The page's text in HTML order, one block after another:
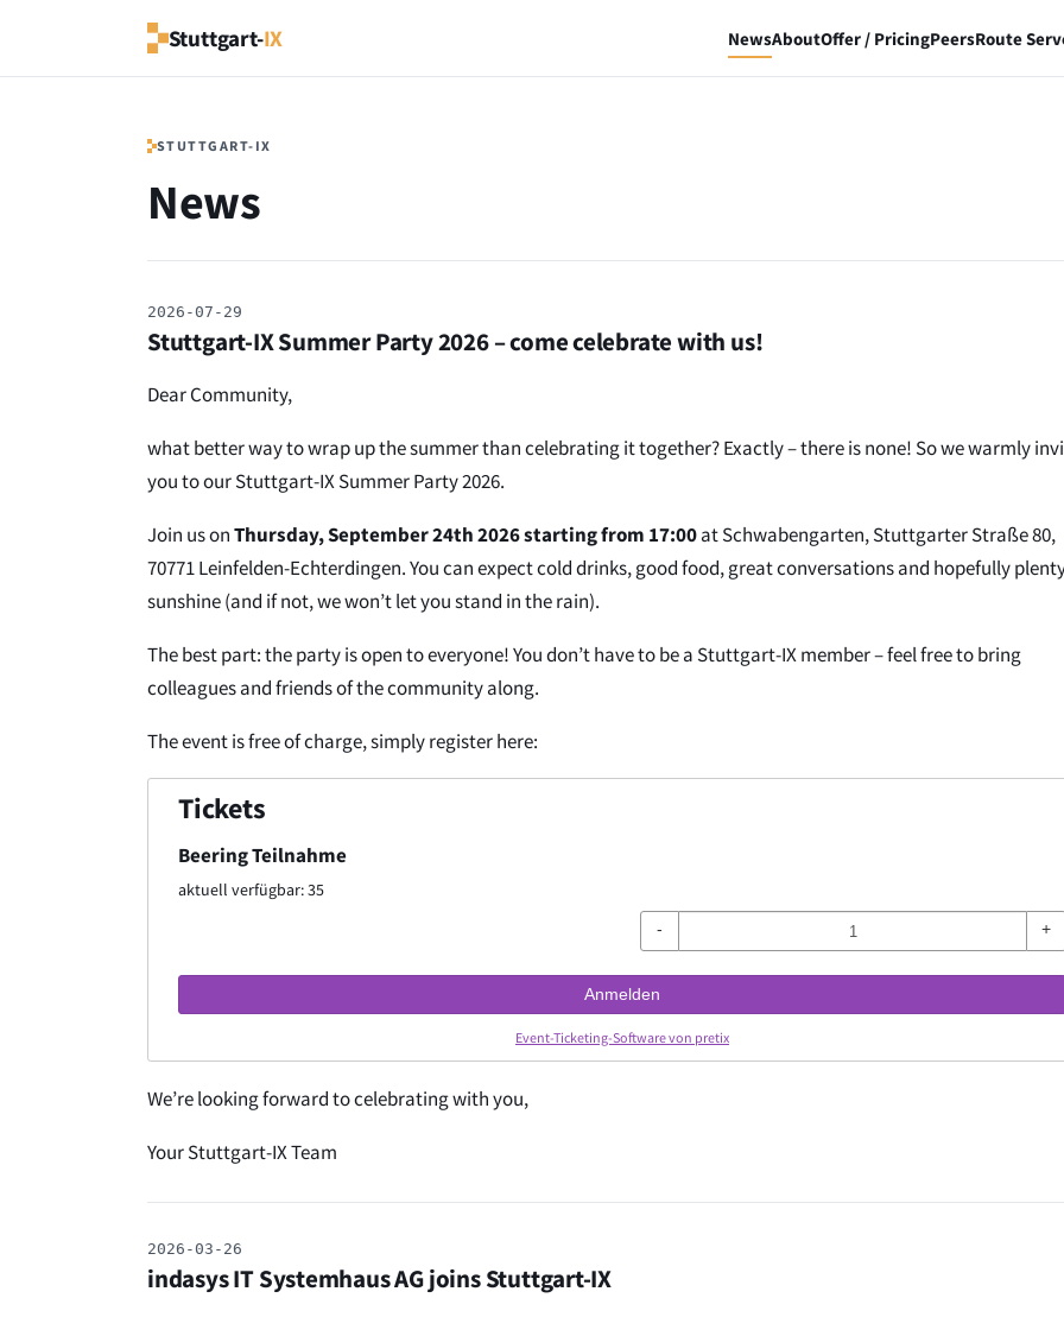
Stuttgart-IX NewsAboutOffer / PricingPeersRoute
STUTTGART-IX
News
2026-07-29
Stuttgart-IX Summer Party 2026 – come celebrate with us!
Dear Community,
what better way to wrap up the summer than celebrating it together? Exactly – there is none! So we warmly
you to our Stuttgart-IX Summer Party 2026.
Join us onThursday, September 24th 2026 starting from 17:00at Schwabengarten, Stuttgarter Straße 80,
70771 Leinfelden-Echterdingen. You can expect cold drinks, good food, great conversations and hopefully
sunshine (and if not, we won’t let you stand in the rain).
The best part: the party is open to everyone! You don’t have to be a Stuttgart-IX member – feel free to bring
colleagues and friends of the community along.
The event is free of charge, simply register here:
Tickets
Beering Teilnahme
aktuell verfügbar: 35
- +
Anmelden
Event-Ticketing-Software von pretix
We’re looking forward to celebrating with you,
Your Stuttgart-IX Team
2026-03-26
indasys IT Systemhaus AG joins Stuttgart-IX